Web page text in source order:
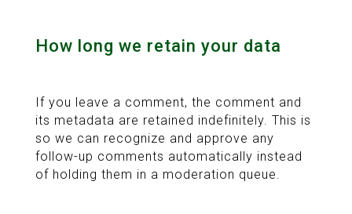
How long we retain your data
If you leave a comment, the comment and
its metadata are retained indefinitely. This is
so we can recognize and approve any
follow-up comments automatically instead
of holding them in a moderation queue.